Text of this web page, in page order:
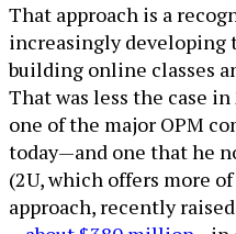
That approach is a
increasingly developing
building online classes
That was less the case
one of the major OPM
today—and one that he
(2U, which offers more
approach, recently